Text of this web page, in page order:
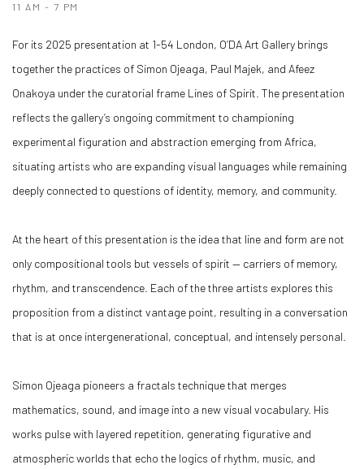
11 AM - 7 PM
For its 2025 presentation at 1-54 London, O’DA Art Gallery brings
together the practices of Simon Ojeaga, Paul Majek, and Afeez
Onakoya under the curatorial frame Lines of Spirit. The presentation
reflects the gallery’s ongoing commitment to championing
experimental figuration and abstraction emerging from Africa,
situating artists who are expanding visual languages while remaining
deeply connected to questions of identity, memory, and community.
At the heart of this presentation is the idea that line and form are not
only compositional tools but vessels of spirit — carriers of memory,
rhythm, and transcendence. Each of the three artists explores this
proposition from a distinct vantage point, resulting in a conversation
that is at once intergenerational, conceptual, and intensely personal.
Simon Ojeaga pioneers a fractals technique that merges
mathematics, sound, and image into a new visual vocabulary. His
works pulse with layered repetition, generating figurative and
atmospheric worlds that echo the logics of rhythm, music, and